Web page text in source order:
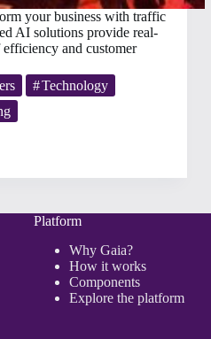
your business with traffic
AI solutions provide real-
and customer
Technology
Platform
Why Gaia?
How it works
Components
Explore the platform